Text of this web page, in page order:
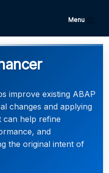
Menu
improve existing ABAP
changes and applying
can help refine
and
the original intent of